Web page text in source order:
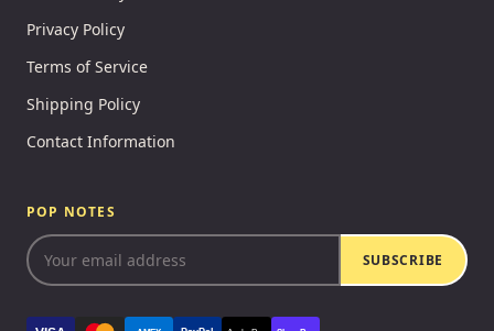
Privacy Policy
Terms of Service
Shipping Policy
Contact Information
POP NOTES
SUBSCRIBE